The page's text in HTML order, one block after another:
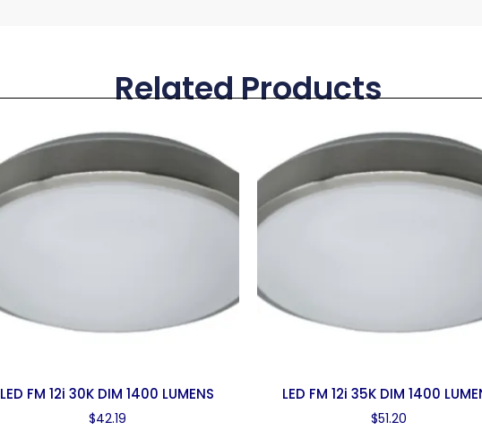
Related Products
LED FM 12i 30K DIM 1400 LUMENS
$42.19
LED FM 12i 35K DIM 1400
$51.20